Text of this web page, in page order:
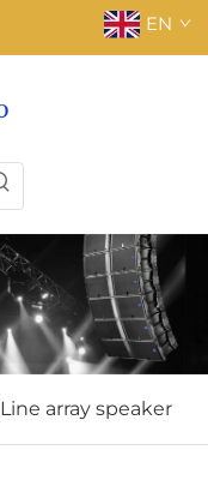
EN
Line array speaker